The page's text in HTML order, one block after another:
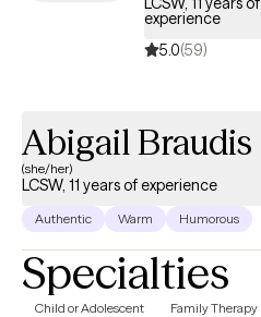
experience
5.0(59)
Abigail Braudis
(she/her)
LCSW, 11 years of experience
Authentic Warm Humorous
Specialties
Child or Adolescent Family Therapy